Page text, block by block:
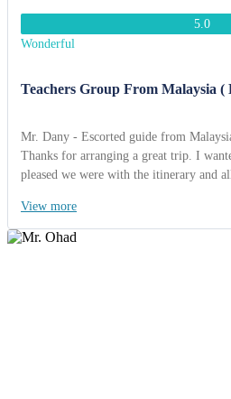
5.0
Wonderful
Teachers Group From Malaysia (
Mr. Dany - Escorted guide from Malaysia said: " Hi
Thanks for arranging a great trip. I
pleased we were with the itinerary and
planned. The guides were very knowledgable. My favorite site was
cruising on the Halong bay. The hotels
View more